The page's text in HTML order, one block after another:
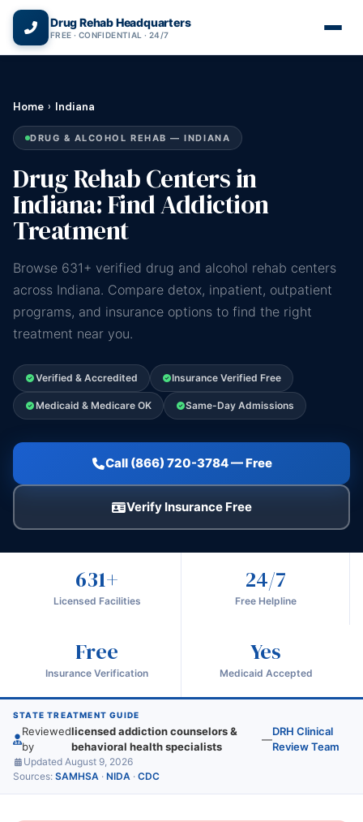
Drug Rehab Headquarters
FREE · CONFIDENTIAL · 24/7
Home › Indiana
DRUG & ALCOHOL REHAB — INDIANA
Drug Rehab Centers in
Indiana: Find Addiction
Treatment
Browse 631+ verified drug and alcohol rehab centers
across Indiana. Compare detox, inpatient, outpatient
programs, and insurance options to find the right
treatment near you.
Verified & Accredited Insurance Verified Free
Medicaid & Medicare OK Same-Day Admissions
Call (866) 720-3784 — Free
Verify Insurance Free
631+
Licensed Facilities
24/7
Free Helpline
Free
Insurance Verification
Yes
Medicaid Accepted
STATE TREATMENT GUIDE
Reviewed
by
licensed addiction counselors &
behavioral health specialists
—
DRH Clinical
Review Team
Updated August 9, 2026
Sources: SAMHSA · NIDA · CDC